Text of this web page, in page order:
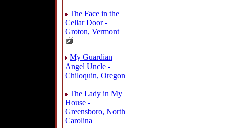
The Face in the
Cellar Door -
Groton, Vermont
My Guardian
Angel Uncle -
Chiloquin, Oregon
The Lady in My
House -
Greensboro, North
Carolina